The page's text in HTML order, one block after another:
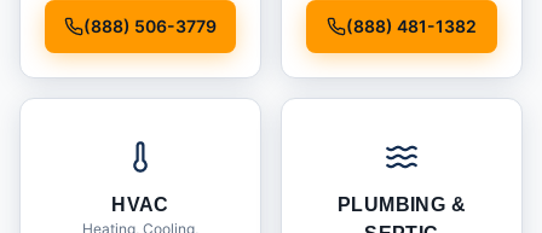
(888) 506-3779 (888) 481-1382
HVAC
Heating, Cooling,
PLUMBING &